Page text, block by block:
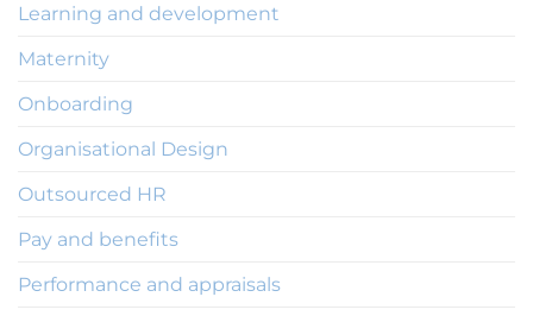
Learning and development
Maternity
Onboarding
Organisational Design
Outsourced HR
Pay and benefits
Performance and appraisals